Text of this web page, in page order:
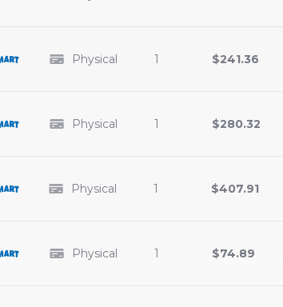
Physical 1 $241.36
Physical 1 $280.32
Physical 1 $407.91
Physical 1 $74.89